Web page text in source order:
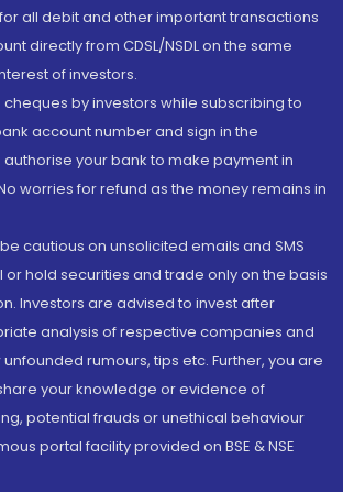
all debit and other important transactions
directly from CDSL/NSDL on the same
of investors.
cheques by investors while subscribing to
account number and sign in the
your bank to make payment in
worries for refund as the money remains in
cautious on unsolicited emails and SMS
or hold securities and trade only on the basis
Investors are advised to invest after
analysis of respective companies and
rumours, tips etc. Further, you are
your knowledge or evidence of
potential frauds or unethical behaviour
portal facility provided on BSE & NSE